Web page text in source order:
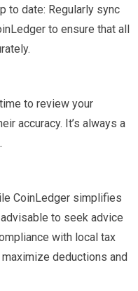
to date: Regularly sync
to ensure that all
to review your
accuracy. It’s always a
CoinLedger simplifies
to seek advice
with local tax
deductions and